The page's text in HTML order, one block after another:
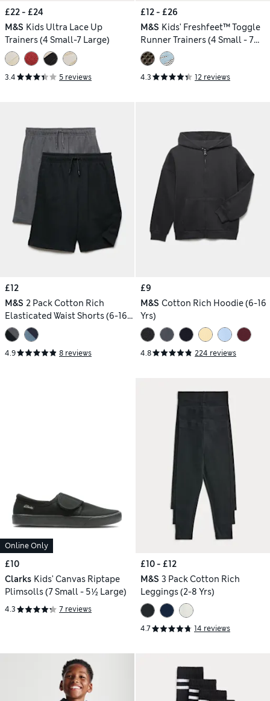
£22 - £24
M&S Kids Ultra Lace Up
Trainers (4 Small-7 Large)
3.4 5 reviews
£12 - £26
M&S Kids' Freshfeet™ Toggle
Runner Trainers (4 Small - 7
Large)
4.3 12 reviews
£12
M&S 2 Pack Cotton Rich
Elasticated Waist Shorts (6-16
Yrs)
4.9 8 reviews
£9
M&S Cotton Rich Hoodie (6-16
Yrs)
4.8 224 reviews
Online Only
£10
Clarks Kids' Canvas Riptape
Plimsolls (7 Small - 5½ Large)
4.3 7 reviews
£10 - £12
M&S 3 Pack Cotton Rich
Leggings (2-8 Yrs)
4.7 14 reviews